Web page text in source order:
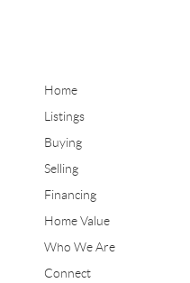
Home
Listings
Buying
Selling
Financing
Home Value
Who We Are
Connect